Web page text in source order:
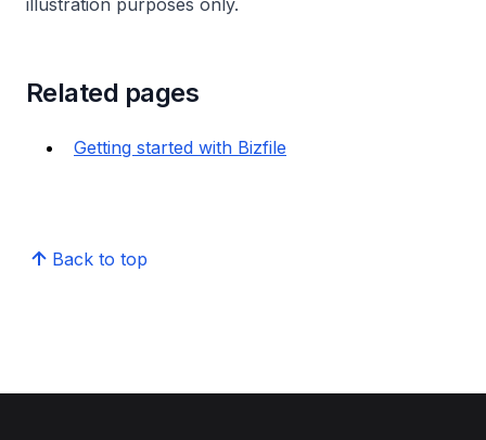
illustration purposes only.
Related pages
Getting started with Bizfile
Back to top